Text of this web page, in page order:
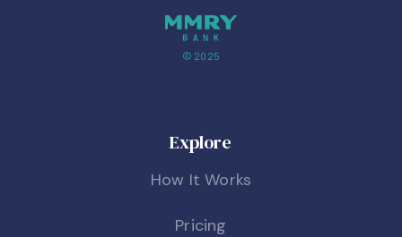
© 2025
Explore
How It Works
Pricing